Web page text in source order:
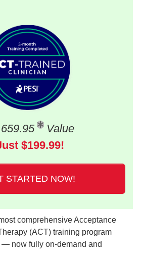
Value
$199.99!
STARTED NOW!
comprehensive Acceptance
(ACT) training program
— now fully on-demand and